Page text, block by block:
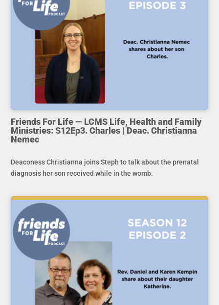
Friends For Life — LCMS Life, Health and Family
Ministries: S12Ep3. Charles | Deac. Christianna
Nemec
Deaconess Christianna joins Steph to talk about the prenatal
diagnosis her son received while in the womb.